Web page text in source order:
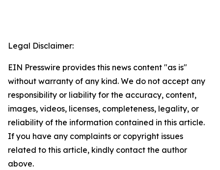
Legal Disclaimer:
EIN Presswire provides this news content "as is"
without warranty of any kind. We do not accept any
responsibility or liability for the accuracy, content,
images, videos, licenses, completeness, legality, or
reliability of the information contained in this article.
If you have any complaints or copyright issues
related to this article, kindly contact the author
above.